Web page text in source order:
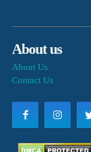
About us
About Us
Contact Us